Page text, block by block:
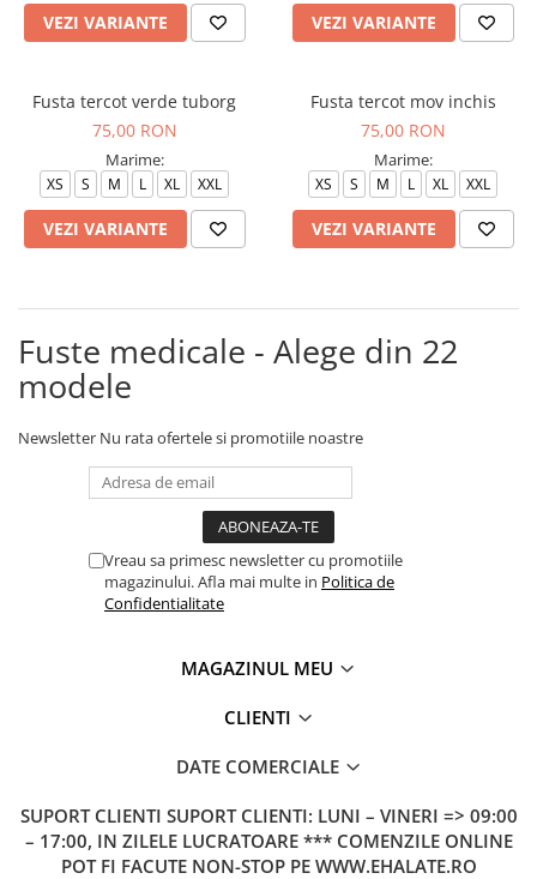
VEZI VARIANTE VEZI VARIANTE
Fusta tercot verde tuborg
75,00 RON
Marime:
XS S M L XL XXL
VEZI VARIANTE
Fusta tercot mov inchis
75,00 RON
Marime:
XS S M L XL XXL
VEZI VARIANTE
Fuste medicale - Alege din 22
modele
Newsletter Nu rata ofertele si promotiile noastre
Vreau sa primesc newsletter cu promotiile
magazinului. Afla mai multe in Politica de
Confidentialitate
MAGAZINUL MEU
CLIENTI
DATE COMERCIALE
SUPORT CLIENTI SUPORT CLIENTI: LUNI – VINERI => 09:00
– 17:00, IN ZILELE LUCRATOARE *** COMENZILE ONLINE
POT FI FACUTE NON-STOP PE WWW.EHALATE.RO